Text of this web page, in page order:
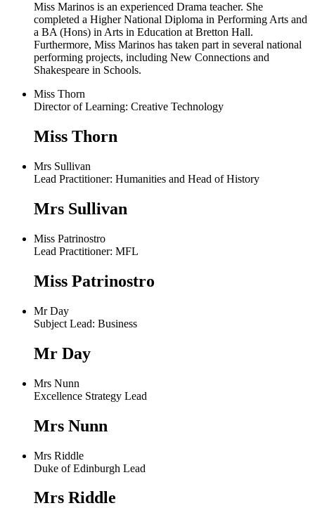
Miss Marinos is an experienced Drama teacher. She
completed a Higher National Diploma in Performing Arts and
a BA (Hons) in Arts in Education at Bretton Hall.
Furthermore, Miss Marinos has taken part in several national
performing projects, including New Connections and
Shakespeare in Schools.
Miss Thorn
Director of Learning: Creative Technology
Miss Thorn
Mrs Sullivan
Lead Practitioner: Humanities and Head of History
Mrs Sullivan
Miss Patrinostro
Lead Practitioner: MFL
Miss Patrinostro
Mr Day
Subject Lead: Business
Mr Day
Mrs Nunn
Excellence Strategy Lead
Mrs Nunn
Mrs Riddle
Duke of Edinburgh Lead
Mrs Riddle